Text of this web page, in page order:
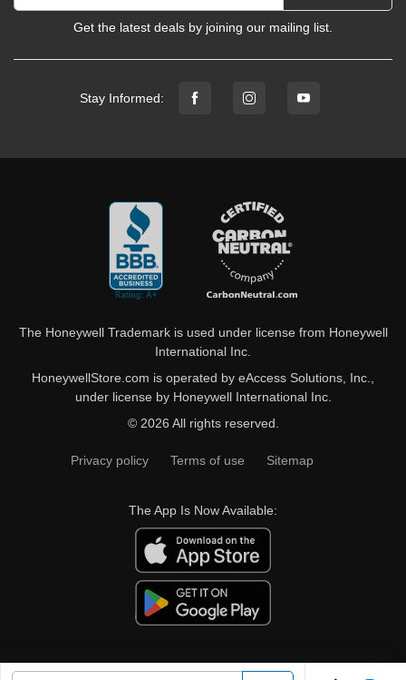
Get the latest deals by joining our mailing list.
Stay Informed:
The Honeywell Trademark is used under license from Honeywell
International Inc.
HoneywellStore.com is operated by eAccess Solutions, Inc.,
under license by Honeywell International Inc.
© 2026 All rights reserved.
Privacy policy Terms of use Sitemap
The App Is Now Available: